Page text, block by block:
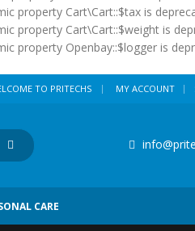
property Cart\Cart::$tax is
property Cart\Cart::$weight is
property Openbay::$logger is
TO PRITECHS | MY ACCOUNT
CARE